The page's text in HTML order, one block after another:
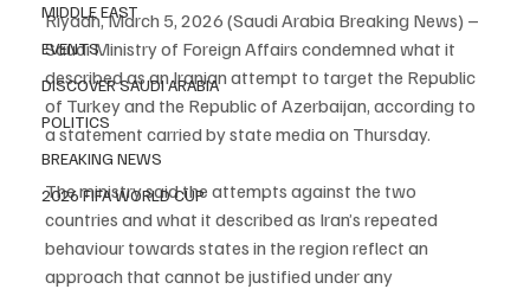
MIDDLE EAST
EVENTS
DISCOVER SAUDI ARABIA
POLITICS
BREAKING NEWS
2026 FIFA WORLD CUP
Riyadh, March 5, 2026 (Saudi Arabia Breaking News) –
Saudi Ministry of Foreign Affairs condemned what it
described as an Iranian attempt to target the Republic
of Turkey and the Republic of Azerbaijan, according to
a statement carried by state media on Thursday.
The ministry said the attempts against the two
countries and what it described as Iran’s repeated
behaviour towards states in the region reflect an
approach that cannot be justified under any